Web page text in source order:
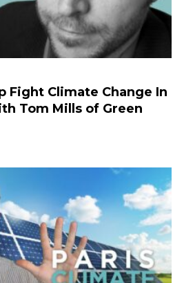
Fight Climate Change In
Tom Mills of Green